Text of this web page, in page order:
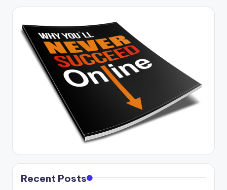
Recent Posts